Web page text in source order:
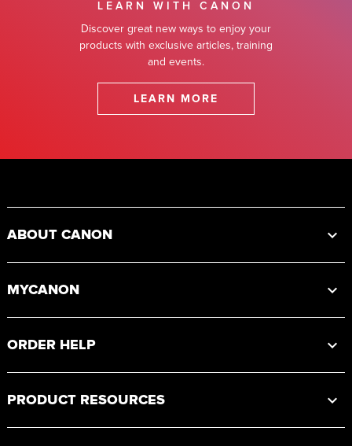
LEARN WITH CANON
Discover great new ways to enjoy your
products with exclusive articles, training
and events.
LEARN MORE
ABOUT CANON
MYCANON
ORDER HELP
PRODUCT RESOURCES